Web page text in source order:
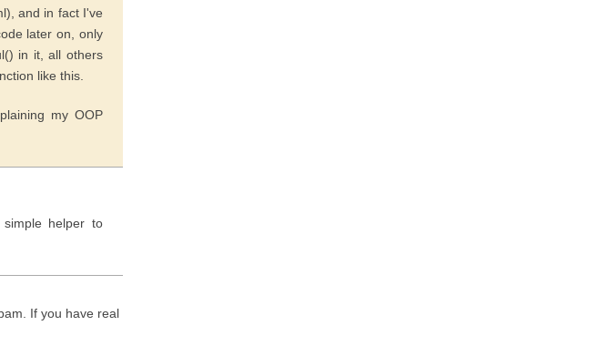
and in fact I've
later on, only
in it, all others
like this.
my OOP
helper to
If you have real